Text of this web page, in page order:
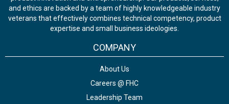
and ethics are backed by a team of highly knowledgeable industry
veterans that effectively combines technical competency, product
expertise and small business ideologies.
COMPANY
About Us
Careers @ FHC
Leadership Team